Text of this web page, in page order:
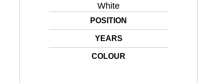
White
POSITION
YEARS
COLOUR